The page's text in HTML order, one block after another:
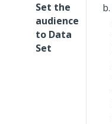
Set the
audience
to Data
Set